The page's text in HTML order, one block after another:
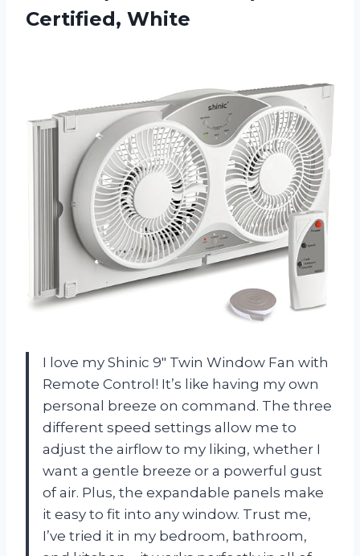
Certified, White
I love my Shinic 9″ Twin Window Fan with
Remote Control! It’s like having my own
personal breeze on command. The three
different speed settings allow me to
adjust the airflow to my liking, whether I
want a gentle breeze or a powerful gust
of air. Plus, the expandable panels make
it easy to fit into any window. Trust me,
I’ve tried it in my bedroom, bathroom,